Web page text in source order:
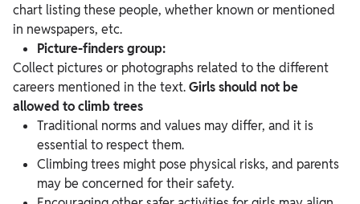
chart listing these people, whether known or mentioned
in newspapers, etc.
Picture-finders group:
Collect pictures or photographs related to the different
careers mentioned in the text.Girls should not be
allowed to climb trees
Traditional norms and values may differ, and it is
essential to respect them.
Climbing trees might pose physical risks, and parents
may be concerned for their safety.